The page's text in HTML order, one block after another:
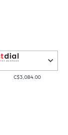
specific
incident
forums.
time-
on
HPE
self-
C$3,084.00